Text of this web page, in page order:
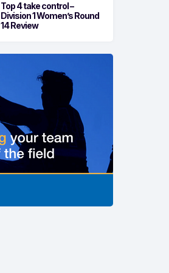
Top 4 take control –
Division 1 Women’s Round
14 Review